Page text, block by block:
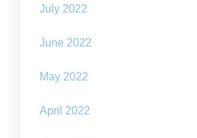
July 2022
June 2022
May 2022
April 2022